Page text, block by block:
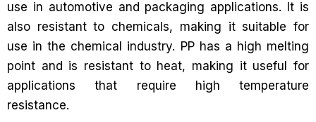
use in automotive and packaging applications. It is
also resistant to chemicals, making it suitable for
use in the chemical industry. PP has a high melting
point and is resistant to heat, making it useful for
applications that require high temperature
resistance.